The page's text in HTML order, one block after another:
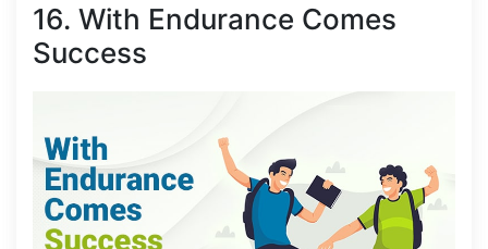
16. With Endurance Comes
Success